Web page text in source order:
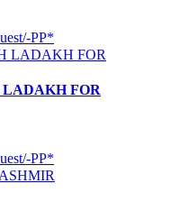
PP*
FOR
PP*